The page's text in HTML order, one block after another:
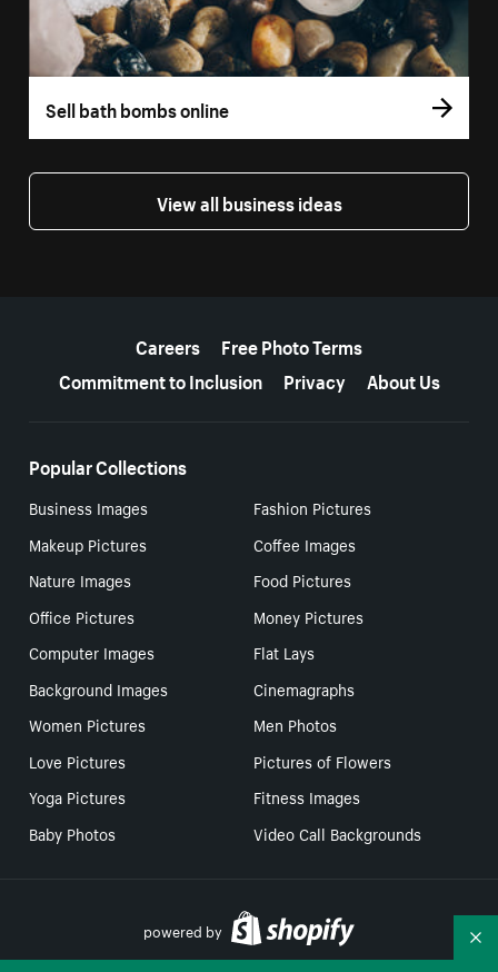
Sell bath bombs online
View all business ideas
Careers
Free Photo Terms
Commitment to Inclusion
Privacy About Us
Popular Collections
Business Images
Fashion Pictures
Makeup Pictures
Coffee Images
Nature Images
Food Pictures
Office Pictures
Money Pictures
Computer Images
Flat Lays
Background Images
Cinemagraphs
Women Pictures
Men Photos
Love Pictures
Pictures of Flowers
Yoga Pictures
Fitness Images
Baby Photos
Video Call Backgrounds
powered by